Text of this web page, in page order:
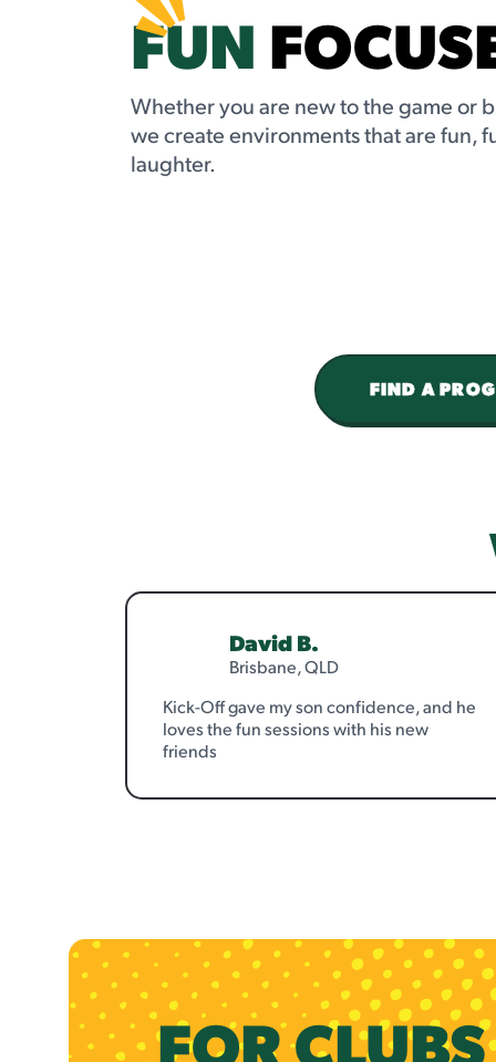
FUN
Whether you are new to the game or
we create environments that are fun,
laughter.
FIND A
David B.
Brisbane, QLD
Kick-Off gave my son confidence, and he
loves the fun sessions with his new
friends
FOR